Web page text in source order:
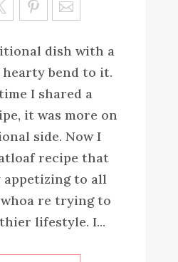
ve
dish with a
bend to it.
I shared a
it was more on
side. Now I
recipe that
appetizing to all
re trying to
lifestyle. I...